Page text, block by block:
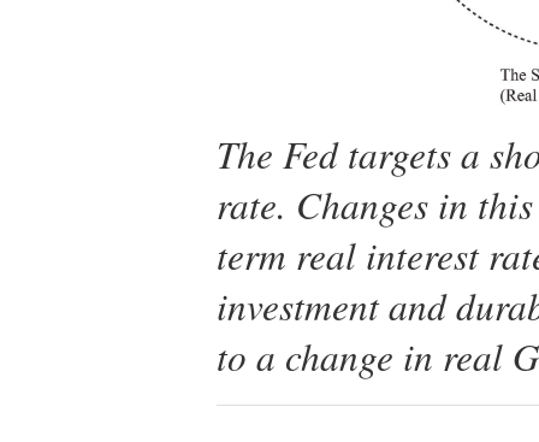
The Fed targets a
rate. Changes in
term real interest
investment and
to a change in real